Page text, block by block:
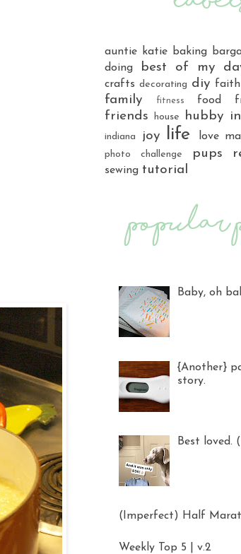
auntie katie baking
doing
best of my
crafts decorating diy faith
family
fitness food
friends
house hubby
indiana joy life love
photo challenge pups
sewing tutorial
Baby, oh
{Another}
story.
Best loved.
(Imperfect) Half
Weekly Top 5 | v.2